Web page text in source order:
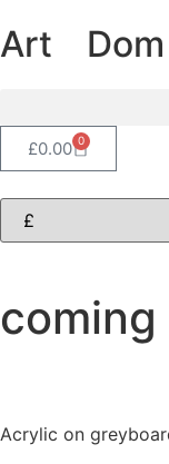
Art Dom
£0.00 0
coming
Acrylic on